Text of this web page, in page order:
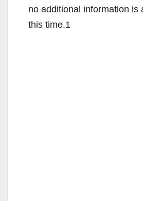
no additional information is
this time.1